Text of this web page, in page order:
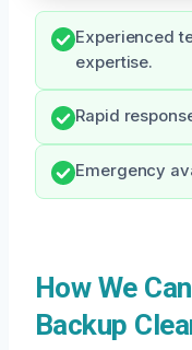
Experienced
expertise.
Rapid
Emergency
How We
Backup